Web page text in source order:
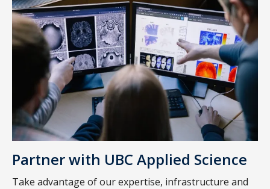
Partner with UBC Applied Science
Take advantage of our expertise, infrastructure and